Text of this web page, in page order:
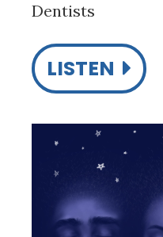
Dentists
LISTEN